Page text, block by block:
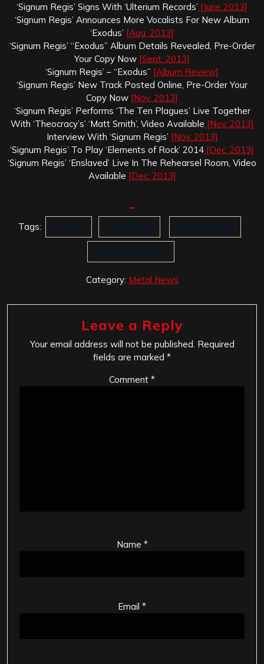
‘Signum Regis’ Signs With ‘Ulterium Records’ [June 2013]
‘Signum Regis’ Announces More Vocalists For New Album
‘Exodus’ [Aug. 2013]
‘Signum Regis’ “Exodus” Album Details Revealed, Pre-Order
Your Copy Now [Sept. 2013]
‘Signum Regis’ – “Exodus” [Album Review]
‘Signum Regis’ New Track Posted Online, Pre-Order Your
Copy Now [Nov. 2013]
‘Signum Regis’ Performs ‘The Ten Plagues’ Live Together
With ‘Theocracy’s’ ‘Matt Smith’, Video Available [Nov. 2013]
Interview With ‘Signum Regis’ [Nov. 2013]
‘Signum Regis’ To Play ‘Elements of Rock’ 2014 [Dec. 2013]
‘Signum Regis’ ‘Enslaved’ Live In The Rehearsel Room, Video
Available [Dec. 2013]
Tags: Exodus Matt Smith Signum Regis
The Ten Plagues
Category: Metal News
Leave a Reply
Your email address will not be published. Required
fields are marked *
Comment *
Name *
Email *